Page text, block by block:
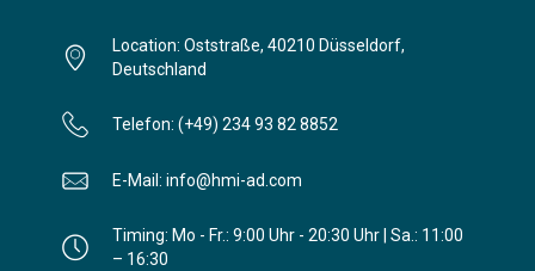
Location: Oststraße, 40210 Düsseldorf,
Deutschland
Telefon: (+49) 234 93 82 8852
E-Mail: info@hmi-ad.com
Timing: Mo - Fr.: 9:00 Uhr - 20:30 Uhr | Sa.: 11:00
– 16:30